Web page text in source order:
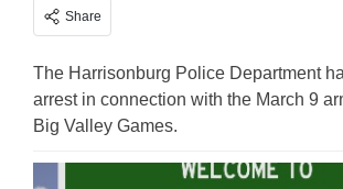
Share
The Harrisonburg Police Department
arrest in connection with the March 9
Big Valley Games.